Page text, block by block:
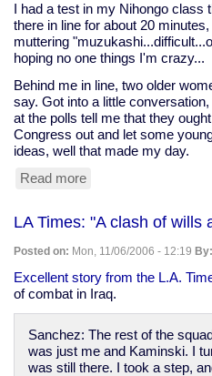
I had a test in my Nihongo class
there in line for about 20
muttering
hoping no one things I'm crazy...
Behind me in line, two older
say. Got into a little
at the polls tell me that they
Congress out and let some
ideas, well that made my day.
Read more
journaling:
America
may
just
survive
LA Times: "A clash of wills
Posted on: Mon, 11/06/2006 - 12:19 By:
Excellent story from the L.A.
of combat in Iraq.
Sanchez: The rest of the
was just me and Kaminski. I
was still there. I took a step,